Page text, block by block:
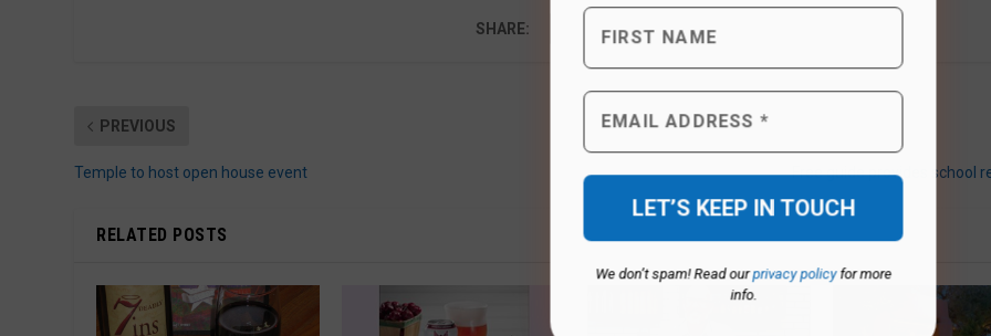
We don’t spam! Read ourprivacy policyfor more
info.
SHARE:
PREVIOUS
Temple to host open house event Free guide provides school
RELATED POSTS